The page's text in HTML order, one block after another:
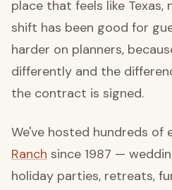
place that feels like
shift has been good for
harder on planners,
differently and the
the contract is signed.
We've hosted hundreds of
Ranch since 1987 —
holiday parties, retreats,